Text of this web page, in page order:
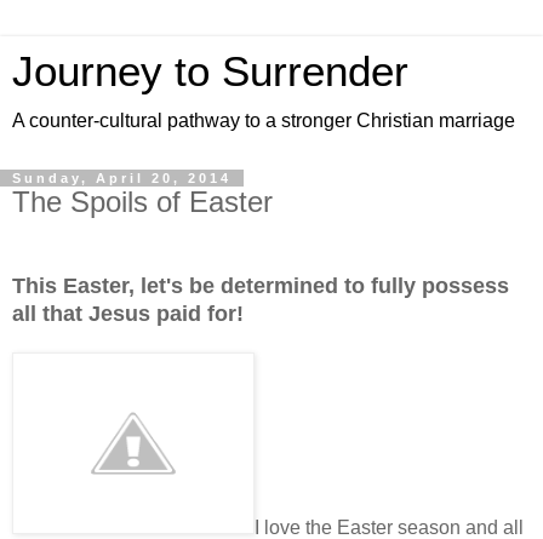
Journey to Surrender
A counter-cultural pathway to a stronger Christian marriage
Sunday, April 20, 2014
The Spoils of Easter
This Easter, let's be determined to fully possess
all that Jesus paid for!
I love the Easter season and all